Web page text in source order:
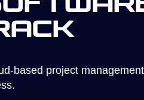
based project